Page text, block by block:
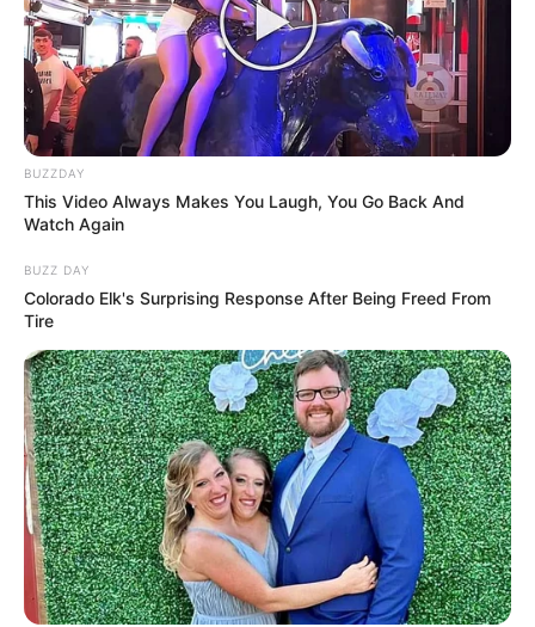
BUZZDAY
This Video Always Makes You Laugh, You Go Back And
Watch Again
BUZZ DAY
Colorado Elk's Surprising Response After Being Freed From
Tire